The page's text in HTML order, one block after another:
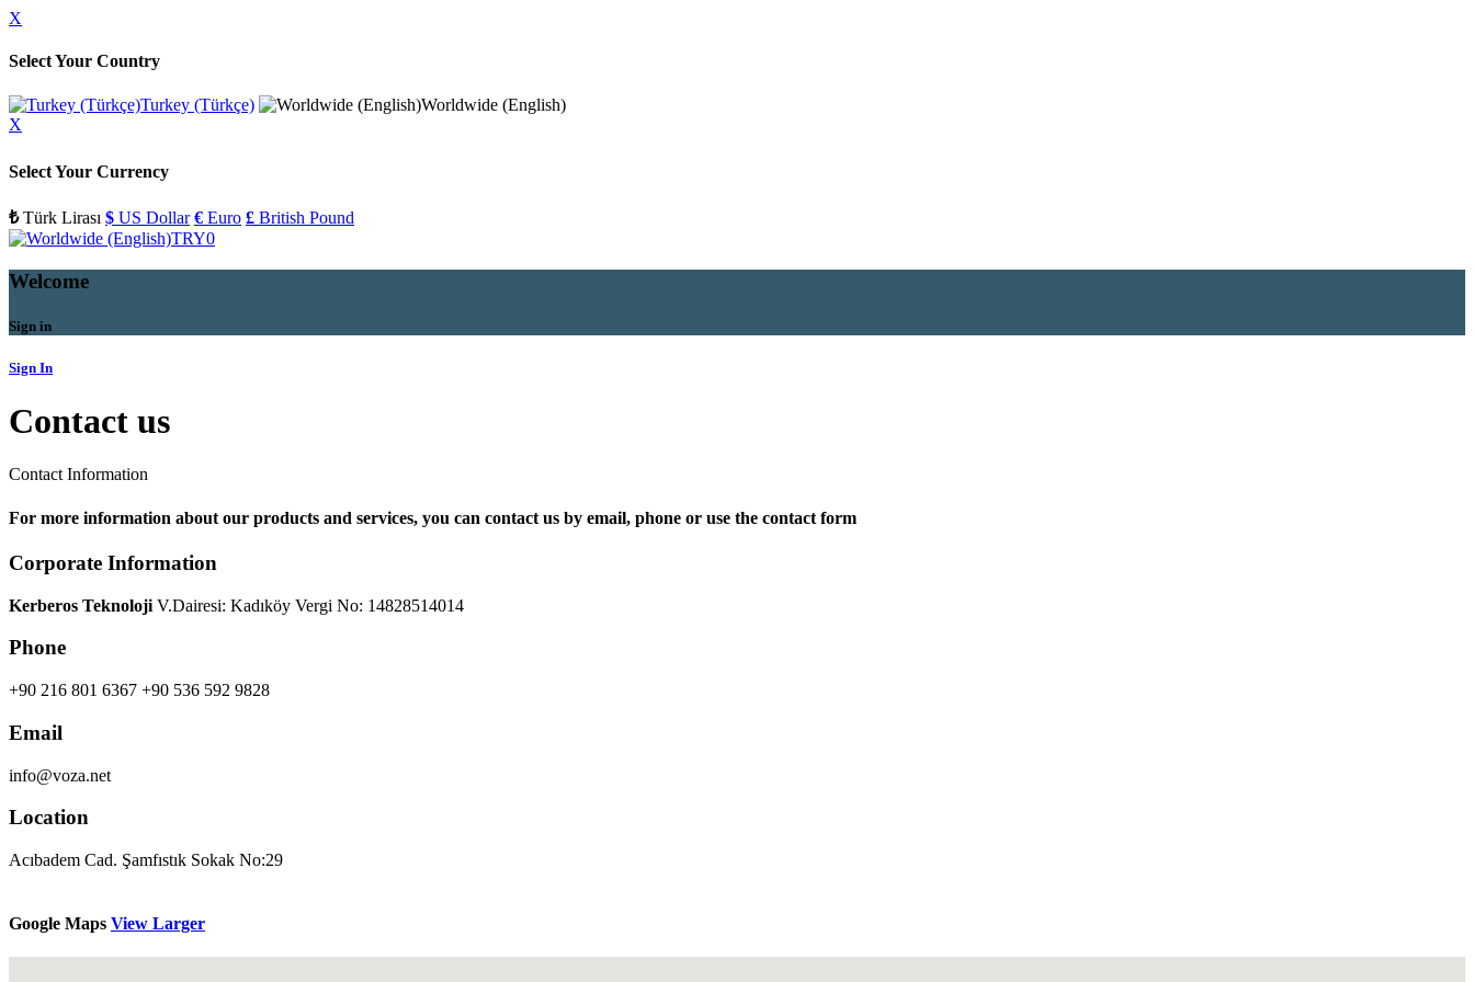
X
Select Your Country
Turkey (Türkçe)
Worldwide (English)
X
Select Your Currency
₺Türk Lirası $ US Dollar € Euro £ British Pound
TRY0
Welcome
Sign in
Sign In
Contact us
Contact Information
For more information about our products and services, you can contact us by email, phone or use the contact form
Corporate Information
Kerberos Teknoloji V.Dairesi: Kadıköy Vergi No: 14828514014
Phone
+90 216 801 6367 +90 536 592 9828
Email
info@voza.net
Location
Acıbadem Cad. Şamfıstık Sokak No:29
Google Maps View Larger